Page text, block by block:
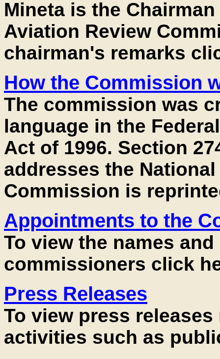
Mineta is the
Aviation Review
chairman's remarks
How the Commission
The commission was
language in the
Act of 1996. Section
addresses the
Commission is
Appointments to the
To view the names
commissioners click
Press Releases
To view press
activities such as